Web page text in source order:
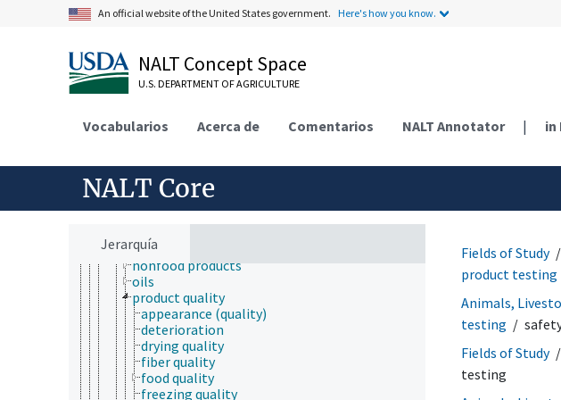
An official website of the United States government. Here's how you know.
NALT Concept Space
U.S. DEPARTMENT OF AGRICULTURE
Vocabularios Acerca de Comentarios NALT Annotator | in
NALT Core
Jerarquía
toxicology
biological models
ecotoxicology
pharmacokinetics
adulterated products
agricultural products
biodegradable products
brand name products
byproducts
clothing
new products
nonfood products
oils
product quality
appearance (quality)
deterioration
drying quality
fiber quality
food quality
freezing quality
Fields of Study
product testing
Animals,
testing
Fields of Study
testing